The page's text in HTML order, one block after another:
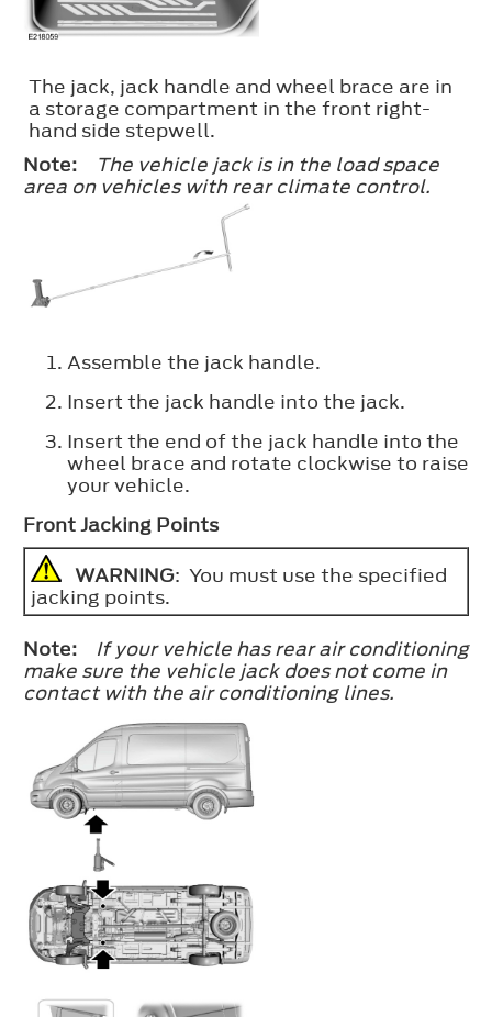
The jack, jack handle and wheel brace are in
a storage compartment in the front right-
hand side stepwell.
Note:
The vehicle jack is in the load space
area on vehicles with rear climate control.
Assemble the jack handle.
Insert the jack handle into the jack.
Insert the end of the jack handle into the
wheel brace and rotate clockwise to raise
your vehicle.
Front Jacking Points
WARNING: You must use the specified
jacking points.
Note:
If your vehicle has rear air conditioning
make sure the vehicle jack does not come in
contact with the air conditioning lines.